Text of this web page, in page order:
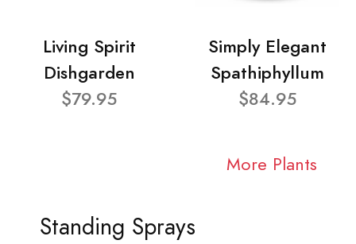
Living Spirit
Dishgarden
$79.95
Simply Elegant
Spathiphyllum
$84.95
More Plants
Standing Sprays